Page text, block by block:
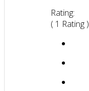
Rating:
( 1 Rating )